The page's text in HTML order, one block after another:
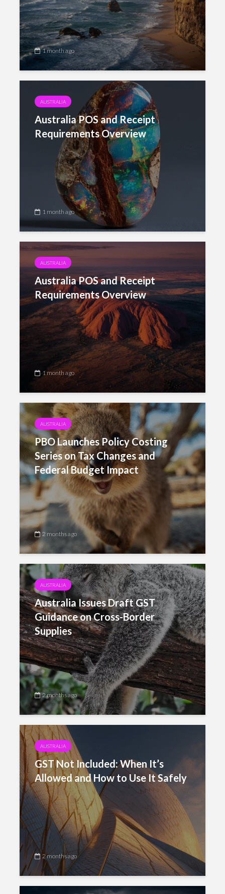
1 month ago
AUSTRALIA
Australia POS and Receipt
Requirements Overview
1 month ago
AUSTRALIA
Australia POS and Receipt
Requirements Overview
1 month ago
AUSTRALIA
PBO Launches Policy Costing
Series on Tax Changes and
Federal Budget Impact
2 months ago
AUSTRALIA
Australia Issues Draft GST
Guidance on Cross-Border
Supplies
2 months ago
AUSTRALIA
GST Not Included: When It’s
Allowed and How to Use It Safely
2 months ago